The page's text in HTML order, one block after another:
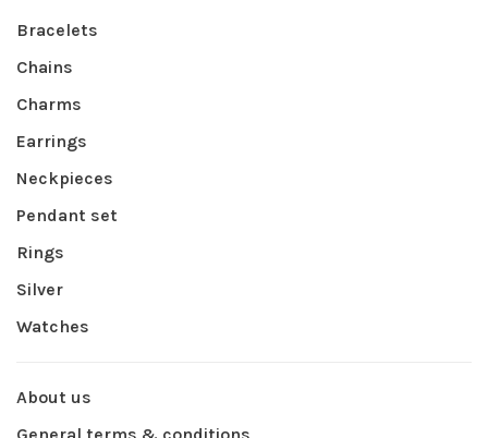
Bracelets
Chains
Charms
Earrings
Neckpieces
Pendant set
Rings
Silver
Watches
About us